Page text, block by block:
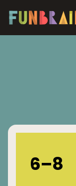
6–8